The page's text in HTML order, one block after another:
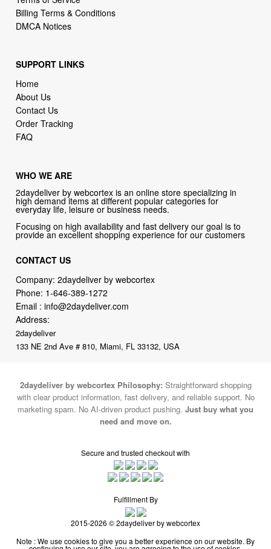
Billing Terms & Conditions
DMCA Notices
SUPPORT LINKS
Home
About Us
Contact Us
Order Tracking
FAQ
WHO WE ARE
2daydeliver by webcortex is an online store specializing in
high demand items at different popular categories for
everyday life, leisure or business needs.
Focusing on high availability and fast delivery our goal is to
provide an excellent shopping experience for our customers
CONTACT US
Company: 2daydeliver by webcortex
Phone: 1-646-389-1272
Email :info@2daydeliver.com
Address:
2daydeliver
133 NE 2nd Ave # 810, Miami, FL 33132, USA
2daydeliver by webcortex Philosophy: Straightforward shopping
with clear product information, fast delivery, and reliable support. No
marketing spam. No AI-driven product pushing. Just buy what you
need and move on.
Secure and trusted checkout with
Fulfillment By
2015-2026 © 2daydeliver by webcortex
Note : We use cookies to give you a better experience on our website. By